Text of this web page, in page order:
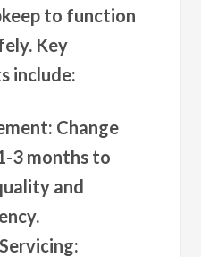
to function
Key
include:
: Change
3 months to
and
: